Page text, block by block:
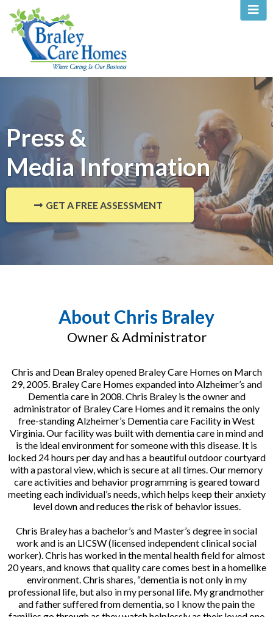
Press &
Media Information
GET A FREE ASSESSMENT
About Chris Braley
Owner & Administrator
Chris and Dean Braley opened Braley Care Homes on March
29, 2005. Braley Care Homes expanded into Alzheimer’s and
Dementia care in 2008. Chris Braley is the owner and
administrator of Braley Care Homes and it remains the only
free-standing Alzheimer’s Dementia care Facility in West
Virginia. Our facility was built with dementia care in mind and
is the ideal environment for someone with this disease. It is
locked 24 hours per day and has a beautiful outdoor courtyard
with a pastoral view, which is secure at all times. Our memory
care activities and behavior programming is geared toward
meeting each individual’s needs, which helps keep their anxiety
level down and reduces the risk of behavior issues.
Chris Braley has a bachelor’s and Master’s degree in social
work and is an LICSW (licensed independent clinical social
worker). Chris has worked in the mental health field for almost
20 years, and knows that quality care comes best in a homelike
environment. Chris shares, “dementia is not only in my
professional life, but also in my personal life. My grandmother
and father suffered from dementia, so I know the pain the